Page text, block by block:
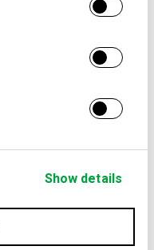
Show details
informed way, that VIC-
advertising actions,
communications for